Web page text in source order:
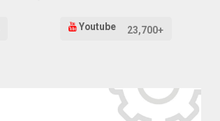
Youtube 23,700+